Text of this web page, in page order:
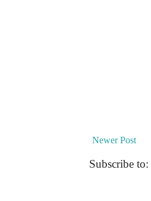
Newer Post
Subscribe to: